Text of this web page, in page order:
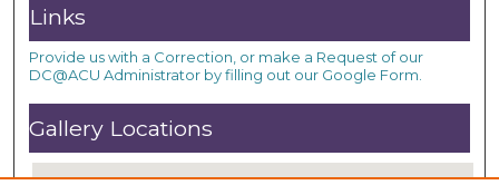
Links
Provide us with a Correction, or make a Request of our
DC@ACU Administrator by filling out our Google Form.
Gallery Locations